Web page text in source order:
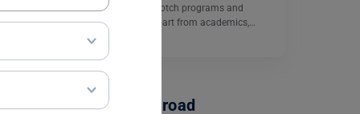
excellence, offering top-notch programs and
cutting-edge facilities. Apart from academics,…
Read More
Student Life Abroad